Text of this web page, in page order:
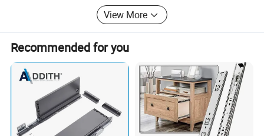
View More
Recommended for you